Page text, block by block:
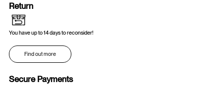
Return
You have up to 14 days to reconsider!
Find out more
Secure Payments